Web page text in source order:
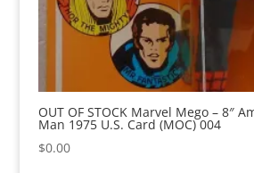
OUT OF STOCK Marvel Mego – 8″
Man 1975 U.S. Card (MOC) 004
$0.00